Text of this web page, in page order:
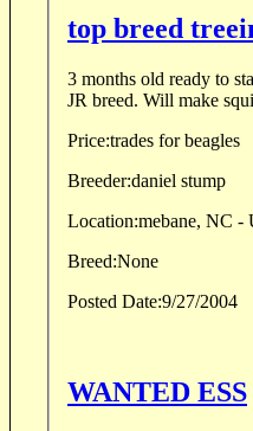
top breed
3 months old ready to
JR breed. Will make
Price:trades for beagles
Breeder:daniel stump
Location:mebane, NC -
Breed:None
Posted Date:9/27/2004
WANTED ESS